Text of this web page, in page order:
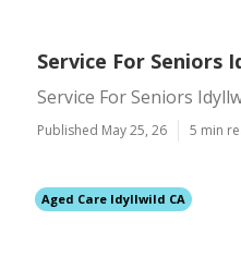
Service For Seniors
Service For Seniors
Published May 25, 26 5 min
Aged Care Idyllwild CA